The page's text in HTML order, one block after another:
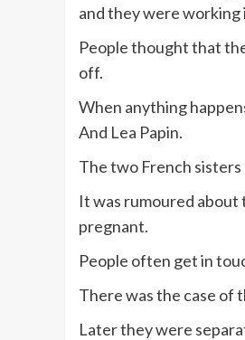
and they were
People thought that
off.
When anything
And Lea Papin.
The two French sisters
It was rumoured about
pregnant.
People often get in
There was the case of
Later they were